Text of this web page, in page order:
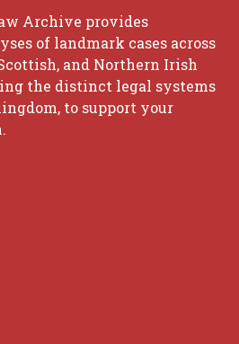
Archive provides
of landmark cases across
and Northern Irish
the distinct legal systems
to support your